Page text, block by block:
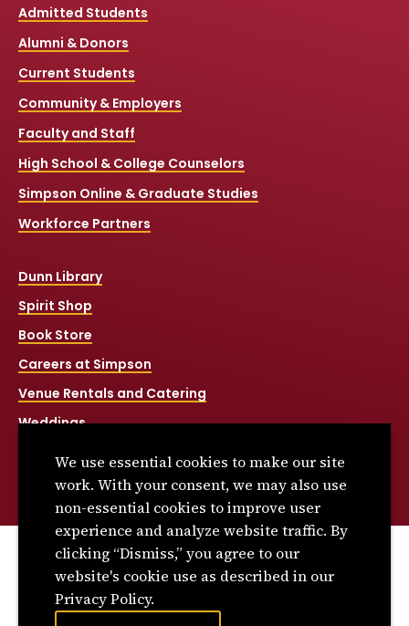
Admitted Students
Alumni & Donors
Current Students
Community & Employers
Faculty and Staff
High School & College Counselors
Simpson Online & Graduate Studies
Workforce Partners
Dunn Library
Spirit Shop
Book Store
Careers at Simpson
Venue Rentals and Catering
Weddings
Title IX
© 2026 Simpson College. All rights reserved.
Privacy Policy
Consumer Information
We use essential cookies to make our site
work. With your consent, we may also use
non-essential cookies to improve user
experience and analyze website traffic. By
clicking “Dismiss,” you agree to our
website's cookie use as described in our
Privacy Policy.